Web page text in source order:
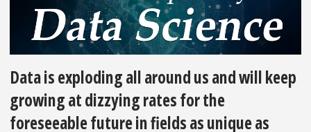
Data is exploding all around us and will keep
growing at dizzying rates for the
foreseeable future in fields as unique as